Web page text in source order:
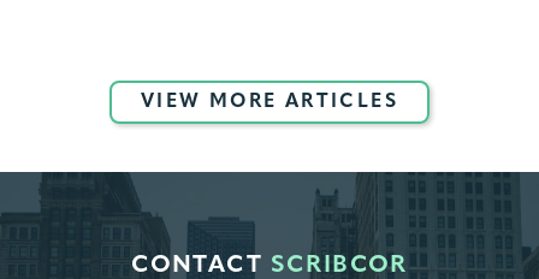
VIEW MORE ARTICLES
CONTACT SCRIBCOR